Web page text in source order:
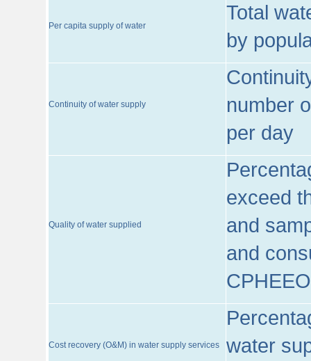
Per capita supply of water
Total
by
Continuity of water supply
number
per day
Quality of water supplied
exceed
and
and
CPHEEO
Cost recovery (O&M) in water supply services
water